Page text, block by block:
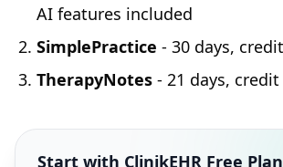
AI features included
SimplePractice - 30 days,
TherapyNotes - 21 days,
Start with ClinikEHR Free Plan